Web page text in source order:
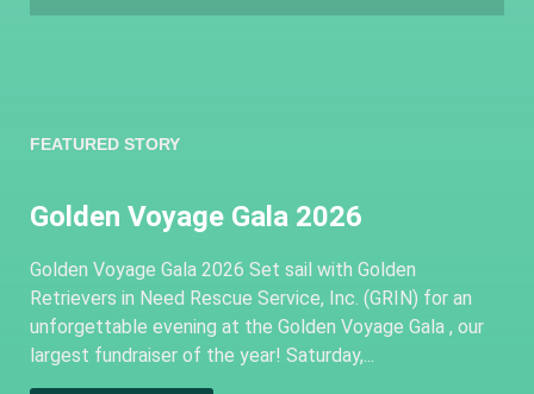
FEATURED STORY
Golden Voyage Gala 2026
Golden Voyage Gala 2026 Set sail with Golden
Retrievers in Need Rescue Service, Inc. (GRIN) for an
unforgettable evening at the Golden Voyage Gala , our
largest fundraiser of the year! Saturday,...